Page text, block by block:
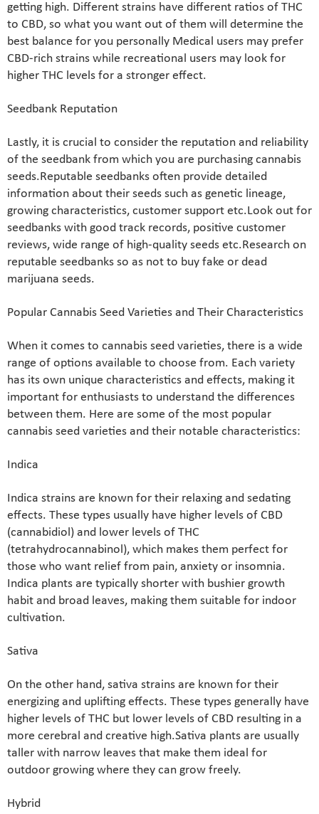
getting high. Different strains have different ratios of THC
to CBD, so what you want out of them will determine the
best balance for you personally Medical users may prefer
CBD-rich strains while recreational users may look for
higher THC levels for a stronger effect.
Seedbank Reputation
Lastly, it is crucial to consider the reputation and reliability
of the seedbank from which you are purchasing cannabis
seeds.Reputable seedbanks often provide detailed
information about their seeds such as genetic lineage,
growing characteristics, customer support etc.Look out for
seedbanks with good track records, positive customer
reviews, wide range of high-quality seeds etc.Research on
reputable seedbanks so as not to buy fake or dead
marijuana seeds.
Popular Cannabis Seed Varieties and Their Characteristics
When it comes to cannabis seed varieties, there is a wide
range of options available to choose from. Each variety
has its own unique characteristics and effects, making it
important for enthusiasts to understand the differences
between them. Here are some of the most popular
cannabis seed varieties and their notable characteristics:
Indica
Indica strains are known for their relaxing and sedating
effects. These types usually have higher levels of CBD
(cannabidiol) and lower levels of THC
(tetrahydrocannabinol), which makes them perfect for
those who want relief from pain, anxiety or insomnia.
Indica plants are typically shorter with bushier growth
habit and broad leaves, making them suitable for indoor
cultivation.
Sativa
On the other hand, sativa strains are known for their
energizing and uplifting effects. These types generally have
higher levels of THC but lower levels of CBD resulting in a
more cerebral and creative high.Sativa plants are usually
taller with narrow leaves that make them ideal for
outdoor growing where they can grow freely.
Hybrid